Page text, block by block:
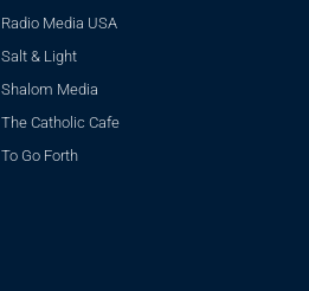
Radio Media USA
Salt & Light
Shalom Media
The Catholic Cafe
To Go Forth